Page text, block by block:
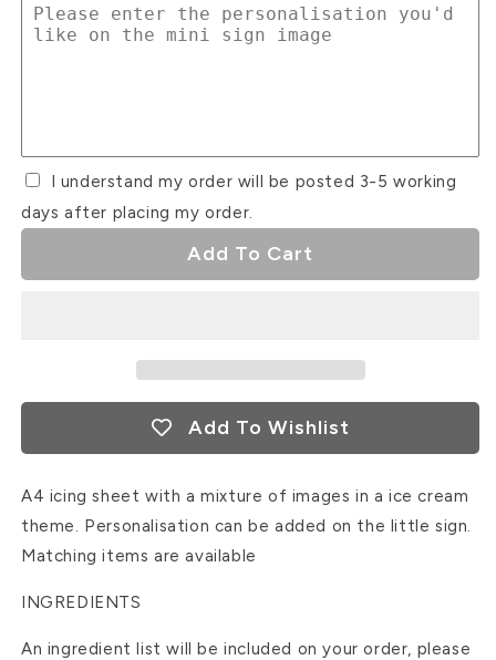
Ice
Cream
Ice
Cream
I understand my order will be posted 3-5 working
days after placing my order.
Add To Cart
Add To Wishlist
A4 icing sheet with a mixture of images in a ice cream
theme. Personalisation can be added on the little sign.
Matching items are available
INGREDIENTS
An ingredient list will be included on your order, please